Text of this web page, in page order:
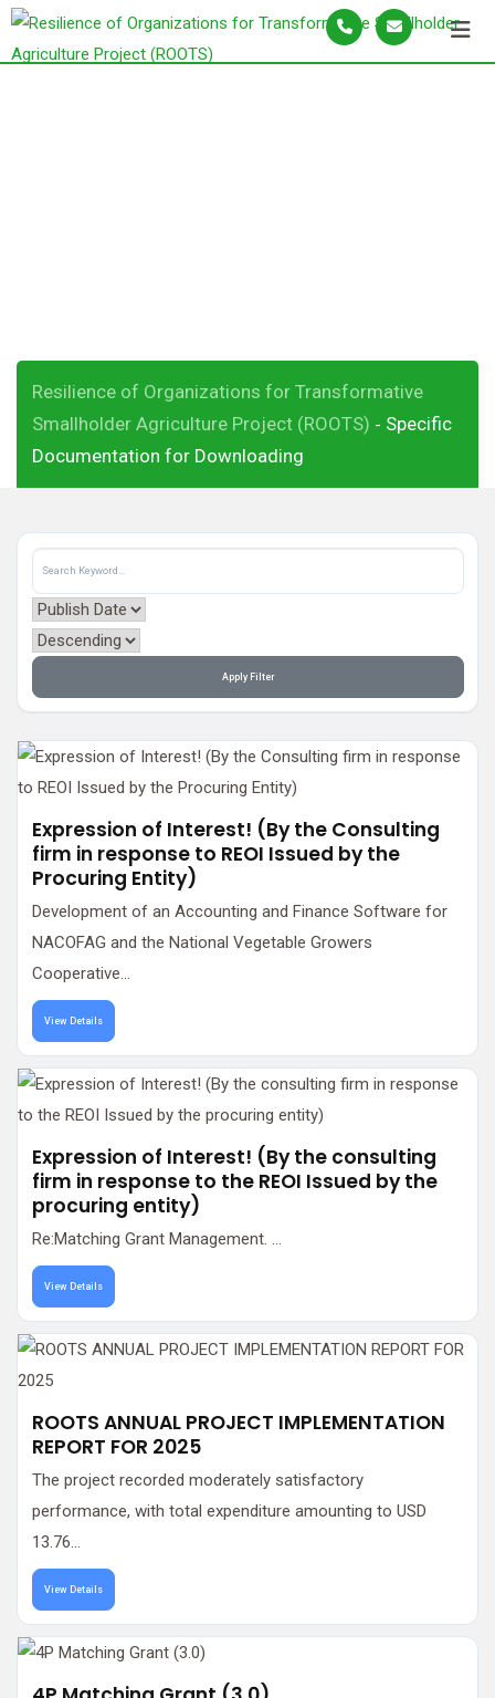
Resilience of Organizations for Transformative
Smallholder Agriculture Project (ROOTS) - Specific
Documentation for Downloading
Apply Filter
Expression of Interest! (By the Consulting
firm in response to REOI Issued by the
Procuring Entity)
Development of an Accounting and Finance Software for
NACOFAG and the National Vegetable Growers
Cooperative...
View Details
Expression of Interest! (By the consulting
firm in response to the REOI Issued by the
procuring entity)
Re:Matching Grant Management. ...
View Details
ROOTS ANNUAL PROJECT IMPLEMENTATION
REPORT FOR 2025
The project recorded moderately satisfactory
performance, with total expenditure amounting to USD
13.76...
View Details